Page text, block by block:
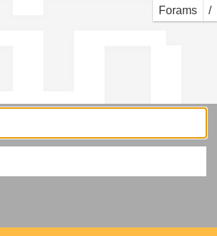
/
Forams
in